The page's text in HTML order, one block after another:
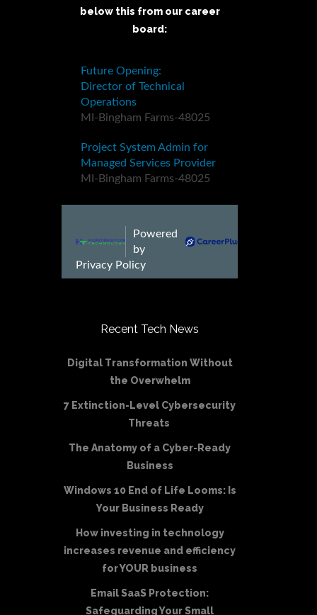
below this from our career
board:
Recent Tech News
Digital Transformation Without
the Overwhelm
7 Extinction-Level Cybersecurity
Threats
The Anatomy of a Cyber-Ready
Business
Windows 10 End of Life Looms: Is
Your Business Ready
How investing in technology
increases revenue and efficiency
for YOUR business
Email SaaS Protection:
Safeguarding Your Small